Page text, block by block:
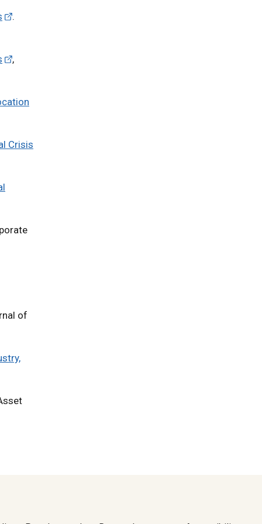
.
,
Crisis
of